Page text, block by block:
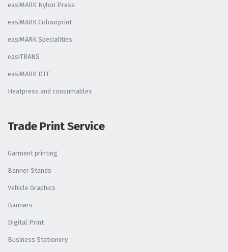
easiMARK Nylon Press
easiMARK Colourprint
easiMARK Specialities
easiTRANS
easiMARK DTF
Heatpress and consumables
Trade Print Service
Garment printing
Banner Stands
Vehicle Graphics
Banners
Digital Print
Business Stationery